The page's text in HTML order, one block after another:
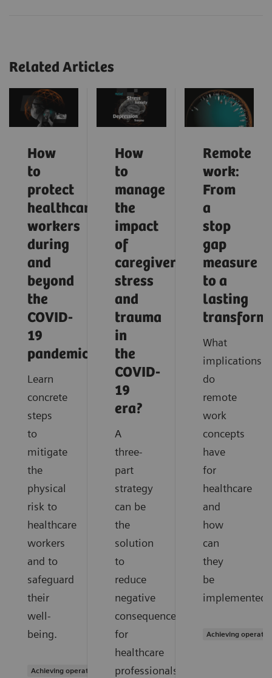
Related Articles
How
to
protect
healthcare
workers
during
and
beyond
the
COVID-
19
pandemic?
Learn
concrete
steps
to
mitigate
the
physical
risk to
healthcare
workers
and to
safeguard
their
well-
being.
Achieving operational excellence
How
to
manage
the
impact
of
caregiver
stress
and
trauma
in
the
COVID-
19
era?
A
three-
part
strategy
can be
the
solution
to
reduce
negative
consequences
for
healthcare
professionals,
Remote
work:
From
a
stop
gap
measure
to a
lasting
What
implications
do
remote
work
concepts
have
for
healthcare
and
how
can
they
be
implemented?
Achieving